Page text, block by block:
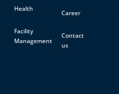
Health
Facility
Management
Career
Contact
us